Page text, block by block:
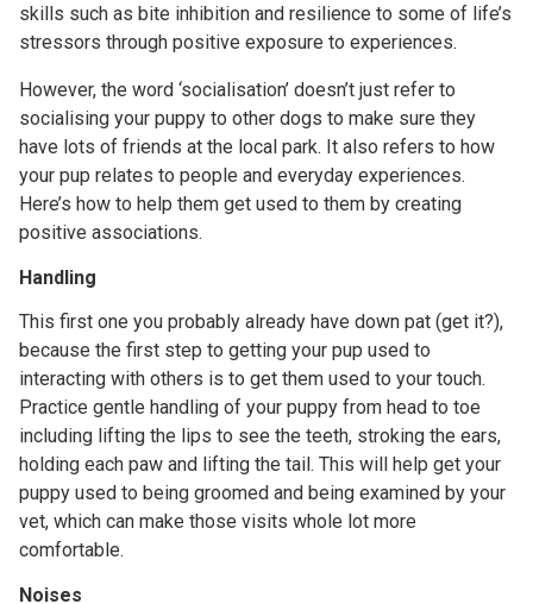
skills such as bite inhibition and resilience to some of life’s
stressors through positive exposure to experiences.
However, the word ‘socialisation’ doesn’t just refer to
socialising your puppy to other dogs to make sure they
have lots of friends at the local park. It also refers to how
your pup relates to people and everyday experiences.
Here’s how to help them get used to them by creating
positive associations.
Handling
This first one you probably already have down pat (get it?),
because the first step to getting your pup used to
interacting with others is to get them used to your touch.
Practice gentle handling of your puppy from head to toe
including lifting the lips to see the teeth, stroking the ears,
holding each paw and lifting the tail. This will help get your
puppy used to being groomed and being examined by your
vet, which can make those visits whole lot more
comfortable.
Noises